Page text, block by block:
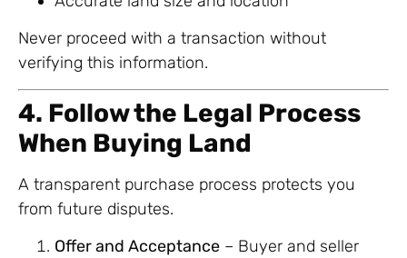
Never proceed with a transaction without
verifying this information.
4. Follow the Legal Process
When Buying Land
A transparent purchase process protects you
from future disputes.
Offer and Acceptance – Buyer and seller